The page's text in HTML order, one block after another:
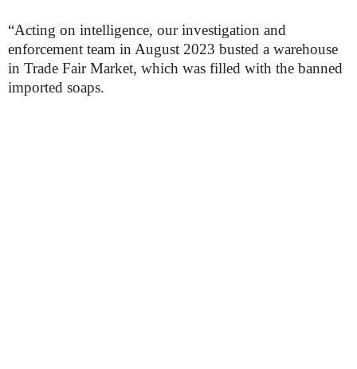
“Acting on intelligence, our investigation and
enforcement team in August 2023 busted a warehouse
in Trade Fair Market, which was filled with the banned
imported soaps.